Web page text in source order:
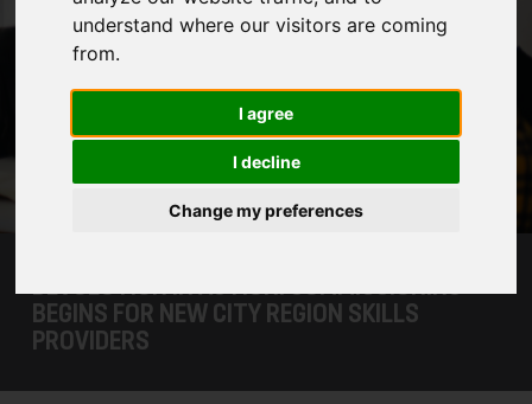
understand where our visitors are coming
from.
I agree
I decline
Change my preferences
BEGINS FOR NEW CITY REGION SKILLS
PROVIDERS